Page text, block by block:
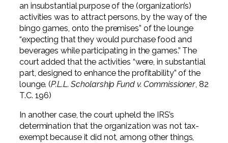
an insubstantial purpose of the (organization’s)
activities was to attract persons, by the way of the
bingo games, onto the premises” of the lounge
“expecting that they would purchase food and
beverages while participating in the games.” The
court added that the activities “were, in substantial
part, designed to enhance the profitability” of the
lounge. (P.L.L. Scholarship Fund v. Commissioner, 82
T.C. 196)
In another case, the court upheld the IRS’s
determination that the organization was not tax-
exempt because it did not, among other things,